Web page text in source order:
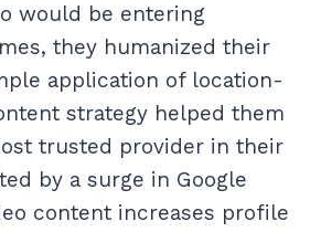
would be entering
they humanized their
application of location-
strategy helped them
trusted provider in their
by a surge in Google
content increases profile